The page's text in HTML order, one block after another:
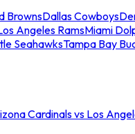
BrownsDallas Cowboys
Angeles RamsMiami
SeahawksTampa Bay
Cardinals vs Los